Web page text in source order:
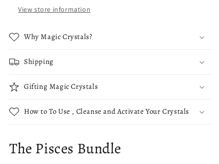
View store information
Why Magic Crystals?
Shipping
Gifting Magic Crystals
How to To Use , Cleanse and Activate Your Crystals
The Pisces Bundle